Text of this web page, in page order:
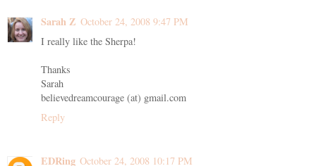
Sarah Z October 24, 2008 9:47 PM
I really like the Sherpa!
Thanks
Sarah
believedreamcourage (at) gmail.com
Reply
EDRing October 24, 2008 10:17 PM